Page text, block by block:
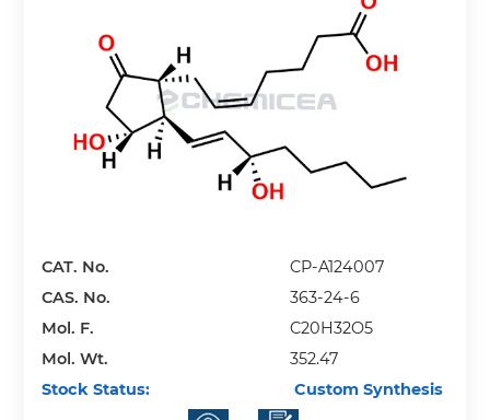
CAT. No.
CP-A124007
CAS. No.
363-24-6
Mol. F.
C20H32O5
Mol. Wt.
352.47
Stock Status:
Custom Synthesis